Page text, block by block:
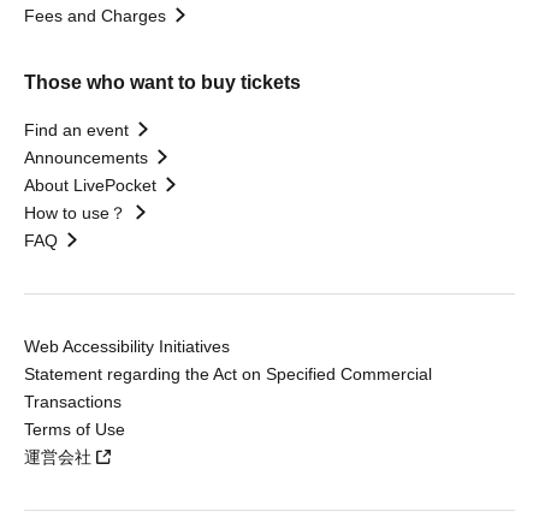
Fees and Charges
Those who want to buy tickets
Find an event
Announcements
About LivePocket
How to use？
FAQ
Web Accessibility Initiatives
Statement regarding the Act on Specified Commercial
Transactions
Terms of Use
運営会社